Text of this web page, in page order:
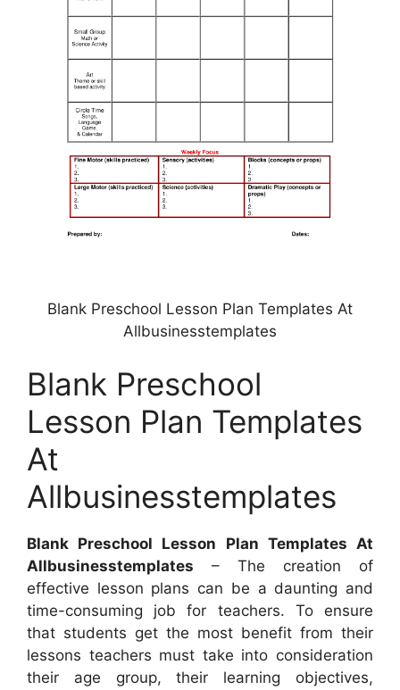
Blank Preschool Lesson Plan Templates At
Allbusinesstemplates
Blank Preschool
Lesson Plan Templates
At
Allbusinesstemplates
Blank Preschool Lesson Plan Templates At
Allbusinesstemplates – The creation of
effective lesson plans can be a daunting and
time-consuming job for teachers. To ensure
that students get the most benefit from their
lessons teachers must take into consideration
their age group, their learning objectives,